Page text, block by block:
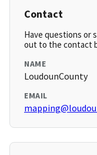
Contact
Have questions or
out to the contact
NAME
LoudounCounty
EMAIL